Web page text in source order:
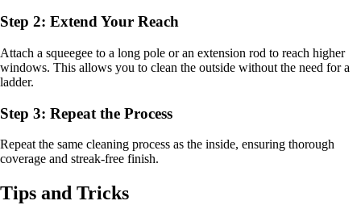
Step 2: Extend Your Reach
Attach a squeegee to a long pole or an extension rod to reach higher
windows. This allows you to clean the outside without the need for a
ladder.
Step 3: Repeat the Process
Repeat the same cleaning process as the inside, ensuring thorough
coverage and streak-free finish.
Tips and Tricks